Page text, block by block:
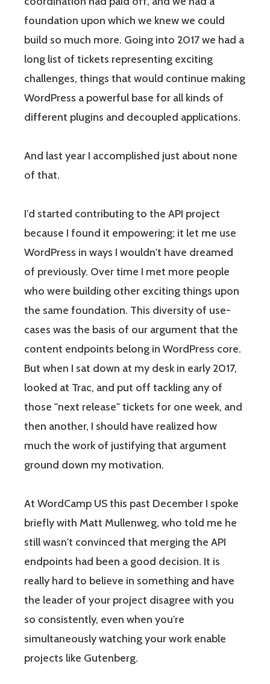
foundation upon which we knew we could
build so much more. Going into 2017 we had a
long list of tickets representing exciting
challenges, things that would continue making
WordPress a powerful base for all kinds of
different plugins and decoupled applications.
And last year I accomplished just about none
of that.
I'd started contributing to the API project
because I found it empowering; it let me use
WordPress in ways I wouldn't have dreamed
of previously. Over time I met more people
who were building other exciting things upon
the same foundation. This diversity of use-
cases was the basis of our argument that the
content endpoints belong in WordPress core.
But when I sat down at my desk in early 2017,
looked at Trac, and put off tackling any of
those "next release" tickets for one week, and
then another, I should have realized how
much the work of justifying that argument
ground down my motivation.
At WordCamp US this past December I spoke
briefly with Matt Mullenweg, who told me he
still wasn't convinced that merging the API
endpoints had been a good decision. It is
really hard to believe in something and have
the leader of your project disagree with you
so consistently, even when you're
simultaneously watching your work enable
projects like Gutenberg.